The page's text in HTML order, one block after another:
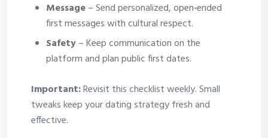
Message– Send personalized, open‑ended
first messages with cultural respect.
Safety– Keep communication on the
platform and plan public first dates.
Important:Revisit this checklist weekly. Small
tweaks keep your dating strategy fresh and
effective.